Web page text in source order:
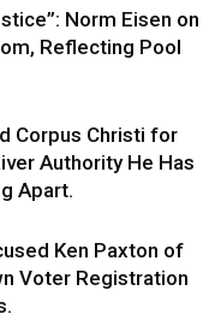
Norm Eisen on
Reflecting Pool
Corpus Christi for
Authority He Has
Apart.
Ken Paxton of
Voter Registration